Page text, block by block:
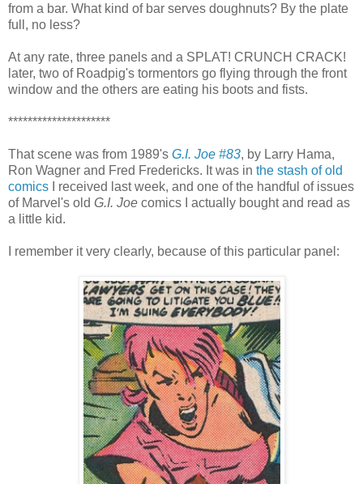
from a bar. What kind of bar serves doughnuts? By the plate
full, no less?
At any rate, three panels and a SPLAT! CRUNCH CRACK!
later, two of Roadpig's tormentors go flying through the front
window and the others are eating his boots and fists.
*********************
That scene was from 1989's G.I. Joe #83, by Larry Hama,
Ron Wagner and Fred Fredericks. It was in the stash of old
comics I received last week, and one of the handful of issues
of Marvel's old G.I. Joe comics I actually bought and read as
a little kid.
I remember it very clearly, because of this particular panel: